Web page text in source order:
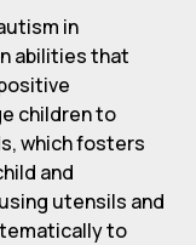
in
abilities that
children to
which fosters
and
utensils and
to